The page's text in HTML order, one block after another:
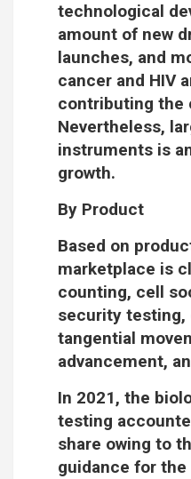
technological
amount of new
launches, and
cancer and HIV
contributing the
Nevertheless,
instruments is
growth.
By Product
Based on
marketplace is
counting, cell
security
tangential
advancement,
In 2021, the
testing
share owing to
guidance for